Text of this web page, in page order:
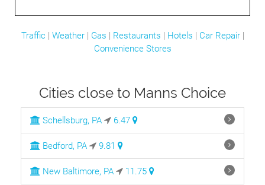
Traffic | Weather| Gas | Restaurants | Hotels | Car Repair|
Convenience Stores
Cities close to Manns Choice
Schellsburg, PA 6.47
Bedford, PA 9.81
New Baltimore, PA 11.75